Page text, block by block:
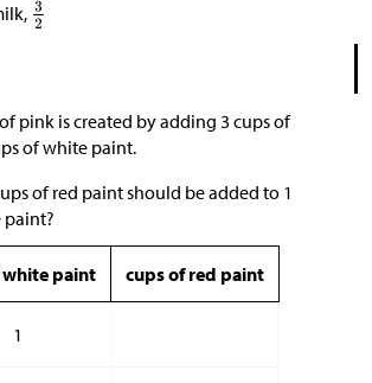
pink is created by adding 3 cups of
of white paint.
of red paint should be added to 1
white paint cups of red paint
1